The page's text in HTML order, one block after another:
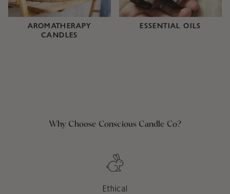
AROMATHERAPY
CANDLES
ESSENTIAL OILS
Why Choose Conscious Candle Co?
Ethical